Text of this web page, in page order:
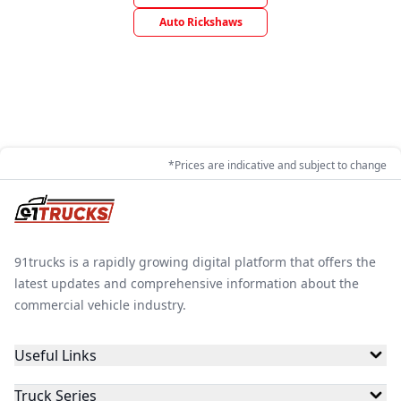
Auto Rickshaws
*Prices are indicative and subject to change
91trucks is a rapidly growing digital platform that offers the
latest updates and comprehensive information about the
commercial vehicle industry.
Useful Links
Truck Series